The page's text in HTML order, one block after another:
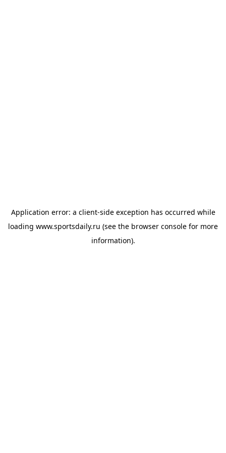
Application error: a client-side exception has occurred while
loading www.sportsdaily.ru (see the browser console for more
information).